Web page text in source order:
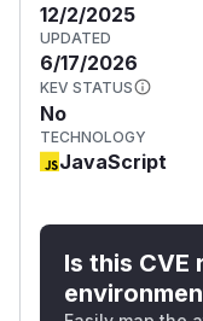
12/2/2025
UPDATED
6/17/2026
KEV STATUS
No
TECHNOLOGY
JavaScript
Is this CVE